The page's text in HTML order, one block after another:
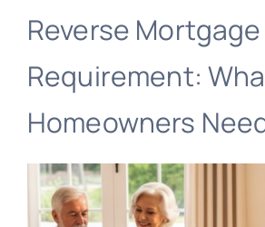
Reverse
Requirement:
Homeowners